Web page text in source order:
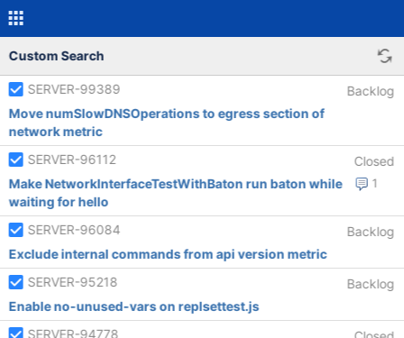
Custom Search
SERVER-99389
Backlog
Move numSlowDNSOperations to egress section of
network metric
SERVER-96112
Closed
1
Make NetworkInterfaceTestWithBaton run baton while
waiting for hello
SERVER-96084
Backlog
Exclude internal commands from api version metric
SERVER-95218
Backlog
Enable no-unused-vars on replsettest.js
SERVER-94778